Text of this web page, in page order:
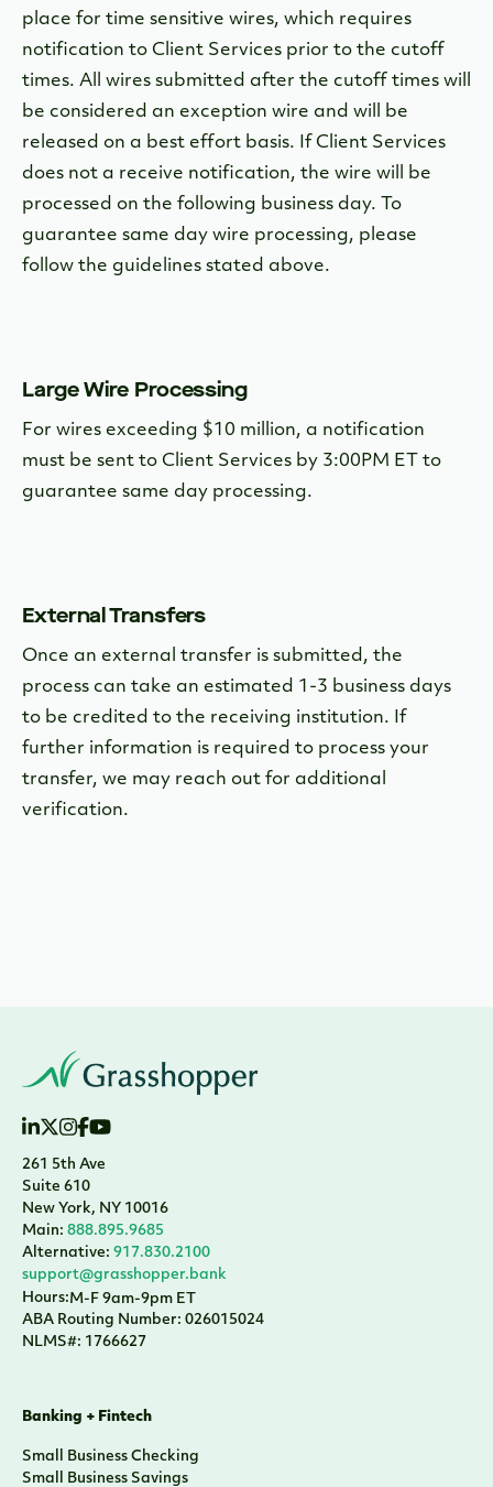
place for time sensitive wires, which requires
notification to Client Services prior to the cutoff
times. All wires submitted after the cutoff times will
be considered an exception wire and will be
released on a best effort basis. If Client Services
does not a receive notification, the wire will be
processed on the following business day. To
guarantee same day wire processing, please
follow the guidelines stated above.
Large Wire Processing
For wires exceeding $10 million, a notification
must be sent to Client Services by 3:00PM ET to
guarantee same day processing.
External Transfers
Once an external transfer is submitted, the
process can take an estimated 1-3 business days
to be credited to the receiving institution. If
further information is required to process your
transfer, we may reach out for additional
verification.
261 5th Ave
Suite 610
New York, NY 10016
Main: 888.895.9685
Alternative: 917.830.2100
support@grasshopper.bank
Hours:M-F 9am-9pm ET
ABA Routing Number: 026015024
NLMS#: 1766627
Banking + Fintech
Small Business Checking
Small Business Savings